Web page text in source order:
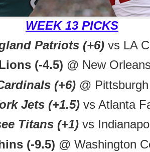
WEEK 13 PICKS
Patriots (+6)vs LA
(-4.5) @ New
(+6) @
Jets (+1.5) vs Atlanta
Titans (+1)vs
(-9.5) @ Washington